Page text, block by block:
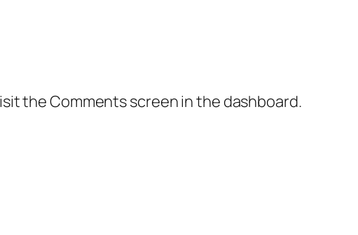
the Comments screen in the dashboard.